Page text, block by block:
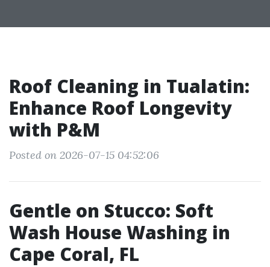
Roof Cleaning in Tualatin:
Enhance Roof Longevity
with P&M
Posted on 2026-07-15 04:52:06
Gentle on Stucco: Soft
Wash House Washing in
Cape Coral, FL